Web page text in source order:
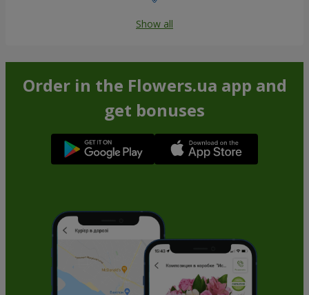
Show all
Order in the Flowers.ua app and
get bonuses